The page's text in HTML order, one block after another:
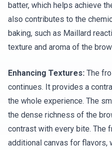
batter, which helps achieve
also contributes to the
baking, such as Maillard
texture and aroma of the
Enhancing Textures: The
continues. It provides a
the whole experience. The
the dense richness of the
contrast with every bite. The
additional canvas for flavors,